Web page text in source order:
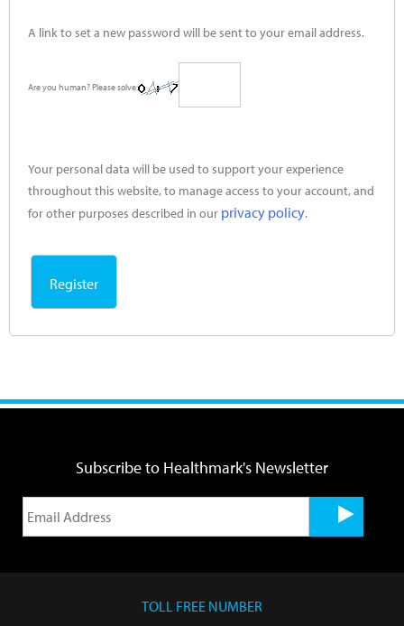
A link to set a new password will be sent to your email address.
Are you human? Please solve:
Your personal data will be used to support your experience
throughout this website, to manage access to your account, and
for other purposes described in our privacy policy.
Register
Subscribe to Healthmark's Newsletter
TOLL FREE NUMBER